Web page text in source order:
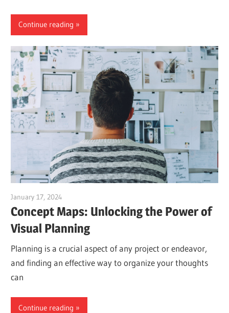
Continue reading
January 17, 2024
Concept Maps: Unlocking the Power of
Visual Planning
Planning is a crucial aspect of any project or endeavor,
and finding an effective way to organize your thoughts
can
Continue reading